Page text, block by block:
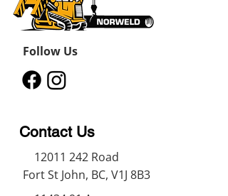
Follow Us
Contact Us
12011 242 Road
Fort St John, BC, V1J 8B3